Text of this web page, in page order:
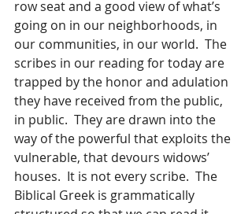
row seat and a good view of what’s
going on in our neighborhoods, in
our communities, in our world.  The
scribes in our reading for today are
trapped by the honor and adulation
they have received from the public,
in public.  They are drawn into the
way of the powerful that exploits the
vulnerable, that devours widows’
houses.  It is not every scribe.  The
Biblical Greek is grammatically